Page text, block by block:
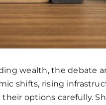
wealth, the debate
shifts, rising
options carefully.